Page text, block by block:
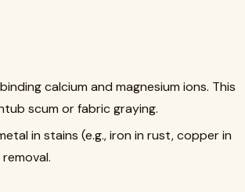
calcium and magnesium ions. This
scum or fabric graying.
in stains (e.g., iron in rust, copper in